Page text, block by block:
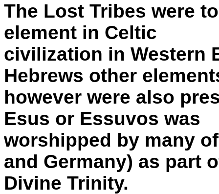
The Lost Tribes were
element in Celtic
civilization in Western
Hebrews other
however were also
Esus or Essuvos was
worshipped by many
and Germany) as part
Divine Trinity.